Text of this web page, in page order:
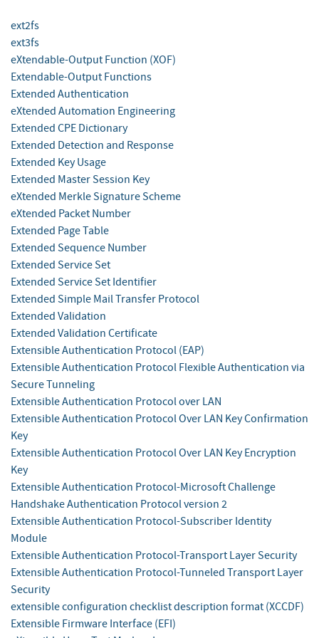
ext2fs
ext3fs
eXtendable-Output Function (XOF)
Extendable-Output Functions
Extended Authentication
eXtended Automation Engineering
Extended CPE Dictionary
Extended Detection and Response
Extended Key Usage
Extended Master Session Key
eXtended Merkle Signature Scheme
eXtended Packet Number
Extended Page Table
Extended Sequence Number
Extended Service Set
Extended Service Set Identifier
Extended Simple Mail Transfer Protocol
Extended Validation
Extended Validation Certificate
Extensible Authentication Protocol (EAP)
Extensible Authentication Protocol Flexible Authentication via
Secure Tunneling
Extensible Authentication Protocol over LAN
Extensible Authentication Protocol Over LAN Key Confirmation
Key
Extensible Authentication Protocol Over LAN Key Encryption
Key
Extensible Authentication Protocol-Microsoft Challenge
Handshake Authentication Protocol version 2
Extensible Authentication Protocol-Subscriber Identity
Module
Extensible Authentication Protocol-Transport Layer Security
Extensible Authentication Protocol-Tunneled Transport Layer
Security
extensible configuration checklist description format (XCCDF)
Extensible Firmware Interface (EFI)